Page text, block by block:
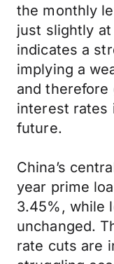
the monthly
just slightly at
indicates a
implying a
and
interest rates
future.
China’s
year prime
3.45%, while
unchanged.
rate cuts are